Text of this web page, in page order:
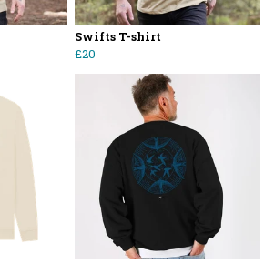
Swifts T-shirt
£20